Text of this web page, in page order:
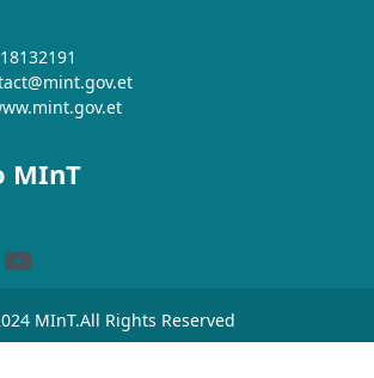
MInT
MInT.All Rights Reserved